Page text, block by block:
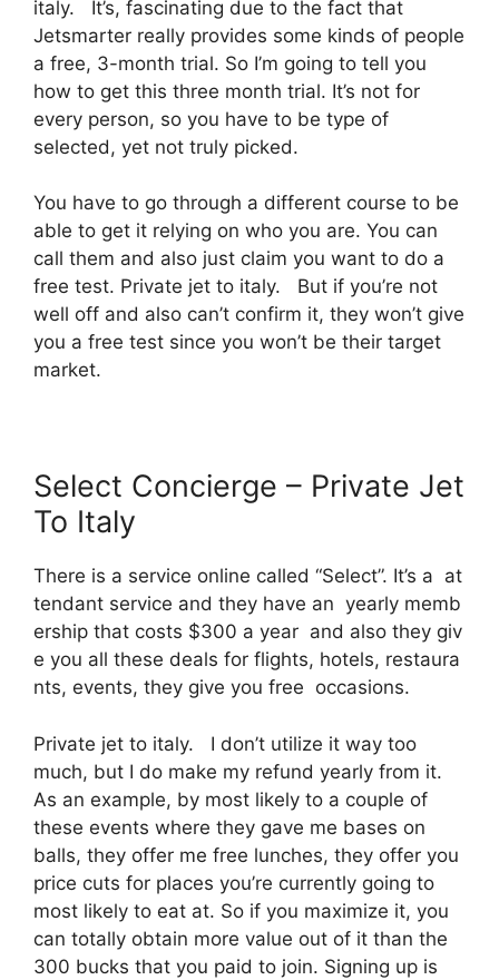
italy. It’s, fascinating due to the fact that
Jetsmarter really provides some kinds of people
a free, 3-month trial. So I’m going to tell you
how to get this three month trial. It’s not for
every person, so you have to be type of
selected, yet not truly picked.
You have to go through a different course to be
able to get it relying on who you are. You can
call them and also just claim you want to do a
free test. Private jet to italy. But if you’re not
well off and also can’t confirm it, they won’t give
you a free test since you won’t be their target
market.
Select Concierge – Private Jet
To Italy
There is a service online called “Select”. It’s a at
tendant service and they have an yearly memb
ership that costs $300 a year and also they giv
e you all these deals for flights, hotels, restaura
nts, events, they give you free occasions.
Private jet to italy. I don’t utilize it way too
much, but I do make my refund yearly from it.
As an example, by most likely to a couple of
these events where they gave me bases on
balls, they offer me free lunches, they offer you
price cuts for places you’re currently going to
most likely to eat at. So if you maximize it, you
can totally obtain more value out of it than the
300 bucks that you paid to join. Signing up is